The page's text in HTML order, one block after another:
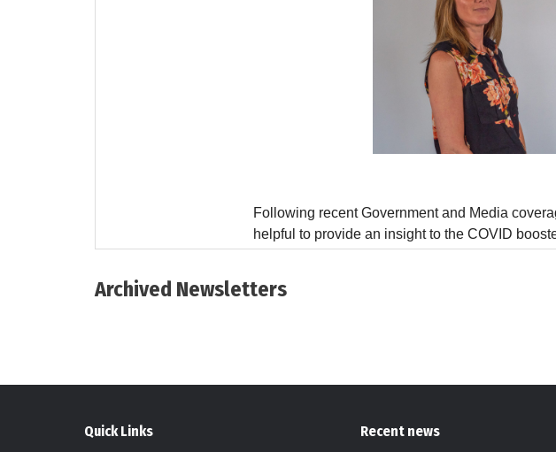
Archived Newsletters
Quick Links Recent news